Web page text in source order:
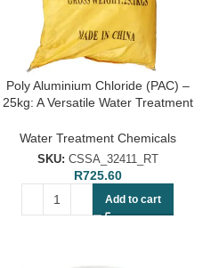
Poly Aluminium Chloride (PAC) –
25kg: A Versatile Water Treatment
Water Treatment Chemicals
SKU: CSSA_32411_RT
R725.60
Add to cart